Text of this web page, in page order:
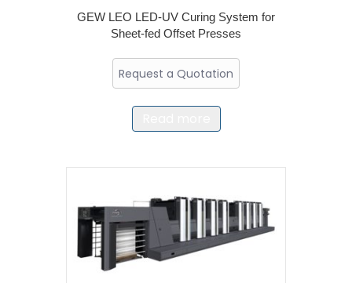
GEW LEO LED-UV Curing System for
Sheet-fed Offset Presses
Request a Quotation